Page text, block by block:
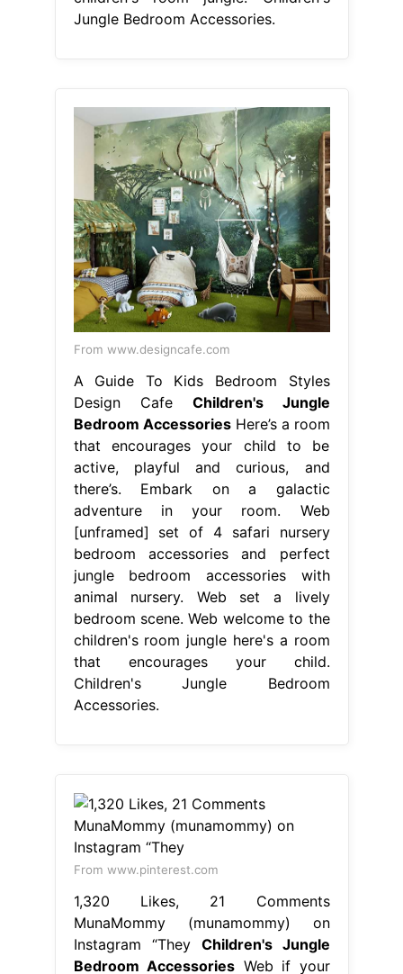
Jungle Bedroom Accessories.
From www.designcafe.com
A Guide To Kids Bedroom Styles
Design Cafe Children's Jungle
Bedroom AccessoriesHere’s a room
that encourages your child to be
active, playful and curious, and
there’s. Embark on a galactic
adventure in your room. Web
[unframed] set of 4 safari nursery
bedroom accessories and perfect
jungle bedroom accessories with
animal nursery. Web set a lively
bedroom scene. Web welcome to the
children's room jungle here's a room
that encourages your child.
Children's Jungle Bedroom
Accessories.
From www.pinterest.com
1,320 Likes, 21 Comments
MunaMommy (munamommy) on
Instagram “They Children's Jungle
Bedroom Accessories Web if your